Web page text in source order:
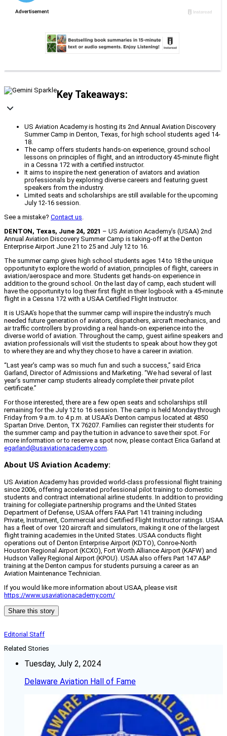
Key Takeaways:
US Aviation Academy is hosting its 2nd Annual Aviation Discovery
Summer Camp in Denton, Texas, for high school students aged 14-
18.
The camp offers students hands-on experience, ground school
lessons on principles of flight, and an introductory 45-minute flight
in a Cessna 172 with a certified instructor.
It aims to inspire the next generation of aviators and aviation
professionals by exploring diverse careers and featuring guest
speakers from the industry.
Limited seats and scholarships are still available for the upcoming
July 12-16 session.
See a mistake? Contact us.
DENTON, Texas, June 24, 2021 – US Aviation Academy’s (USAA) 2nd
Annual Aviation Discovery Summer Camp is taking-off at the Denton
Enterprise Airport June 21 to 25 and July 12 to 16.
The summer camp gives high school students ages 14 to 18 the unique
opportunity to explore the world of aviation, principles of flight, careers in
aviation/aerospace and more. Students get hands-on experience in
addition to the ground school. On the last day of camp, each student will
have the opportunity to log their first flight in their logbook with a 45-minute
flight in a Cessna 172 with a USAA Certified Flight Instructor.
It is USAA’s hope that the summer camp will inspire the industry’s much
needed future generation of aviators, dispatchers, aircraft mechanics, and
air traffic controllers by providing a real hands-on experience into the
diverse world of aviation. Throughout the camp, guest airline speakers and
aviation professionals will visit the students to speak about how they got
to where they are and why they chose to have a career in aviation.
“Last year’s camp was so much fun and such a success,” said Erica
Garland, Director of Admissions and Marketing. “We had several of last
year’s summer camp students already complete their private pilot
certificate.”
For those interested, there are a few open seats and scholarships still
remaining for the July 12 to 16 session. The camp is held Monday through
Friday from 9 a.m. to 4 p.m. at USAA’s Denton campus located at 4850
Spartan Drive. Denton, TX 76207. Families can register their students for
the summer camp and pay the tuition in advance to save their spot. For
more information or to reserve a spot now, please contact Erica Garland at
egarland@usaviationacademy.com.
About US Aviation Academy:
US Aviation Academy has provided world-class professional flight training
since 2006, offering accelerated professional pilot training to domestic
students and contract international airline students. In addition to providing
training for collegiate partnership programs and the United States
Department of Defense, USAA offers FAA Part 141 training including
Private, Instrument, Commercial and Certified Flight Instructor ratings. USAA
has a fleet of over 120 aircraft and simulators, making it one of the largest
flight training academies in the United States. USAA conducts flight
operations out of Denton Enterprise Airport (KDTO), Conroe-North
Houston Regional Airport (KCXO), Fort Worth Alliance Airport (KAFW) and
Hudson Valley Regional Airport (KPOU). USAA also offers Part 147 A&P
training at the Denton campus for students pursuing a career as an
Aviation Maintenance Technician.
If you would like more information about USAA, please visit
https://www.usaviationacademy.com/
Share this story
Editorial Staff
Related Stories
Tuesday, July 2, 2024
Delaware Aviation Hall of Fame